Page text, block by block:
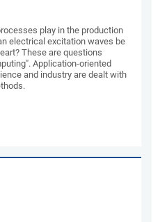
play in the production
electrical excitation waves be
These are questions
Application-oriented
and industry are dealt with